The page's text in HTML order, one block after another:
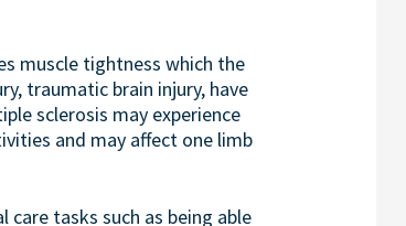
muscle tightness which the
traumatic brain injury, have
sclerosis may experience
and may affect one limb
tasks such as being able